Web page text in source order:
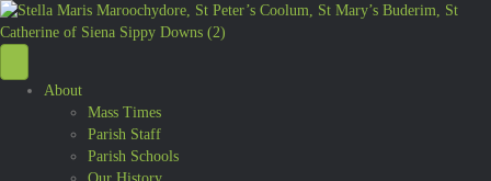
About
Mass Times
Parish Staff
Parish Schools